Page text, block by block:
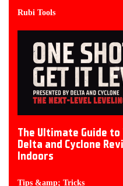
Rubi Tools
The Ultimate Guide
Delta and Cyclone
Indoors
Tips &amp; Tricks